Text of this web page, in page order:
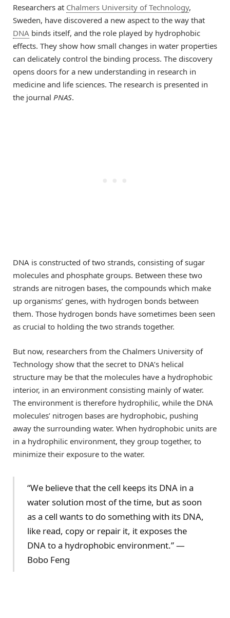
Researchers at Chalmers University of Technology,
Sweden, have discovered a new aspect to the way that
DNA binds itself, and the role played by hydrophobic
effects. They show how small changes in water properties
can delicately control the binding process. The discovery
opens doors for a new understanding in research in
medicine and life sciences. The research is presented in
the journal PNAS.
DNA is constructed of two strands, consisting of sugar
molecules and phosphate groups. Between these two
strands are nitrogen bases, the compounds which make
up organisms’ genes, with hydrogen bonds between
them. Those hydrogen bonds have sometimes been seen
as crucial to holding the two strands together.
But now, researchers from the Chalmers University of
Technology show that the secret to DNA’s helical
structure may be that the molecules have a hydrophobic
interior, in an environment consisting mainly of water.
The environment is therefore hydrophilic, while the DNA
molecules’ nitrogen bases are hydrophobic, pushing
away the surrounding water. When hydrophobic units are
in a hydrophilic environment, they group together, to
minimize their exposure to the water.
“We believe that the cell keeps its DNA in a
water solution most of the time, but as soon
as a cell wants to do something with its DNA,
like read, copy or repair it, it exposes the
DNA to a hydrophobic environment.” —
Bobo Feng